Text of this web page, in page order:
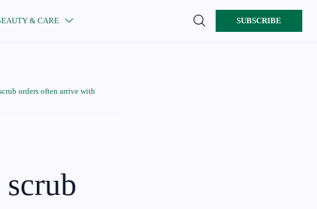
& CARE   SUBSCRIBE
orders often arrive with